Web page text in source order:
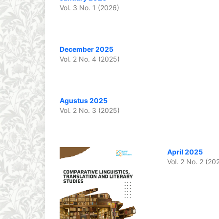
Vol. 3 No. 1 (2026)
December 2025
Vol. 2 No. 4 (2025)
Agustus 2025
Vol. 2 No. 3 (2025)
April 2025
Vol. 2 No. 2